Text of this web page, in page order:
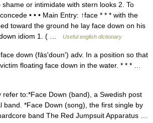
or intimidate with stern looks 2. To
• • • Main Entry: ↑face * * * with the
toward the ground he lay face down on his
idiom 1. ( …
Useful english dictionary
down (fāsʹdounʹ) adv. In a position so that
floating face down in the water. * * * …
to:*Face Down (band), a Swedish post
band. *Face Down (song), the first single by
band The Red Jumpsuit Apparatus …